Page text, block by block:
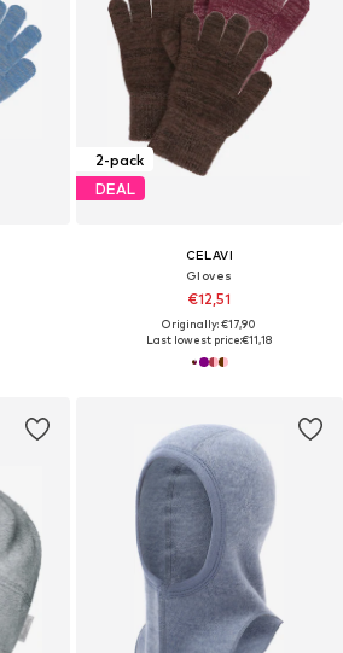
2-pack
DEAL
CELAVI
Gloves
€12,51
Originally: €17,90
Last lowest price:€11,18